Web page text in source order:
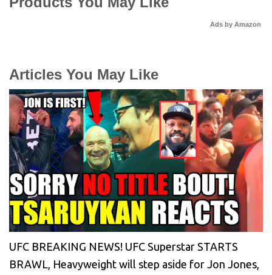
Ads by Amazon
Articles You May Like
UFC BREAKING NEWS! UFC Superstar STARTS
BRAWL, Heavyweight will step aside for Jon Jones,